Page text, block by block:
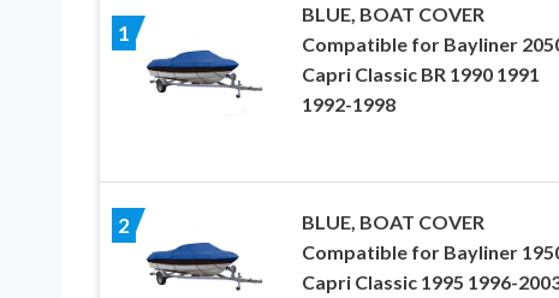
1
BLUE, BOAT COVER
Compatible for Bayliner
Capri Classic BR 1990 1991
1992-1998
2
BLUE, BOAT COVER
Compatible for Bayliner
Capri Classic 1995 1996-